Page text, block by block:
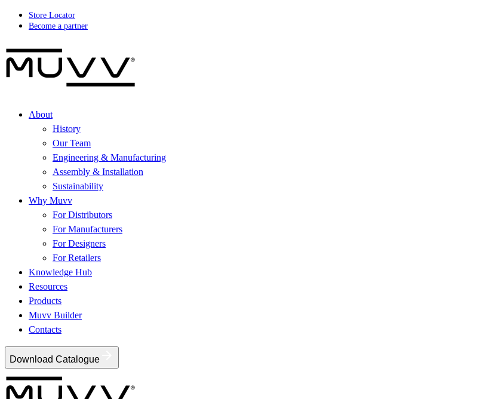
Store Locator
Become a partner
About
History
Our Team
Engineering & Manufacturing
Assembly & Installation
Sustainability
Why Muvv
For Distributors
For Manufacturers
For Designers
For Retailers
Knowledge Hub
Resources
Products
Muvv Builder
Contacts
Download Catalogue